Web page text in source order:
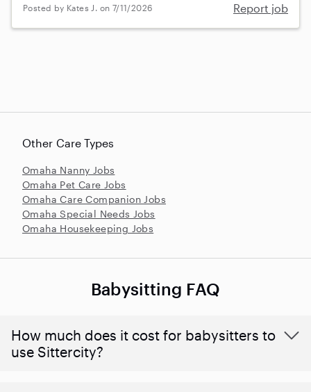
Posted by Kates J. on 7/11/2026 Report job
Other Care Types
Omaha Nanny Jobs
Omaha Pet Care Jobs
Omaha Care Companion Jobs
Omaha Special Needs Jobs
Omaha Housekeeping Jobs
Babysitting FAQ
How much does it cost for babysitters to
use Sittercity?